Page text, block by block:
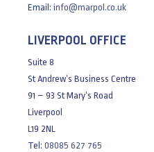
Email: info@marpol.co.uk
LIVERPOOL OFFICE
Suite 8
St Andrew’s Business Centre
91 – 93 St Mary’s Road
Liverpool
L19 2NL
Tel: 08085 627 765